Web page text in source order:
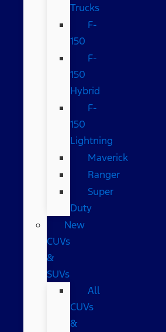
Trucks
F-
150
F-
150
Hybrid
F-
150
Lightning
Maverick
Ranger
Super
Duty
New
CUVs
&
SUVs
All
CUVs
&